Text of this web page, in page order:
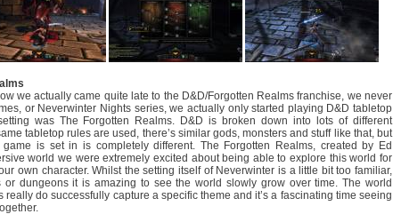
we actually came quite late to the D&D/Forgotten Realms franchise, we never
or Neverwinter Nights series, we actually only started playing D&D tabletop
was The Forgotten Realms. D&D is broken down into lots of different
tabletop rules are used, there’s similar gods, monsters and stuff like that, but
is set in is completely different. The Forgotten Realms, created by Ed
world we were extremely excited about being able to explore this world for
own character. Whilst the setting itself of Neverwinter is a little bit too familiar,
dungeons it is amazing to see the world slowly grow over time. The world
do successfully capture a specific theme and it’s a fascinating time seeing